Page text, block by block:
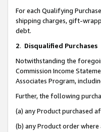
For each Qualifying
shipping charges, gift-
debt.
2. Disqualified Purchases
Notwithstanding the
Commission Income
Associates Program,
Further, the following
(a) any Product purchased
(b) any Product order